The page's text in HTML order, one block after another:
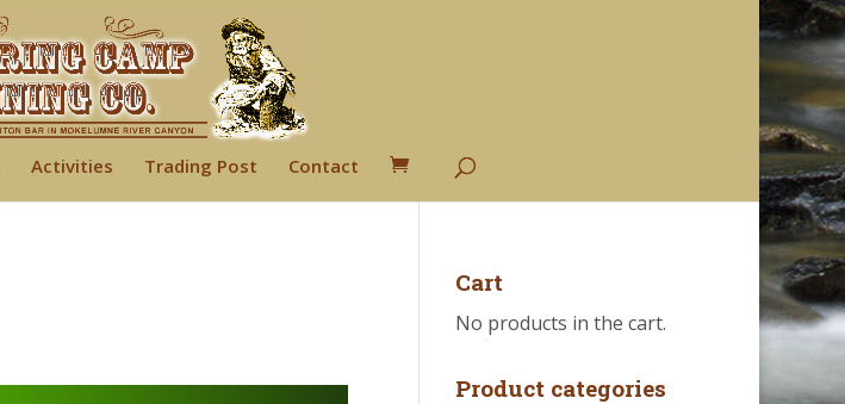
Activities Trading Post Contact
Cart
No products in the cart.
Product categories